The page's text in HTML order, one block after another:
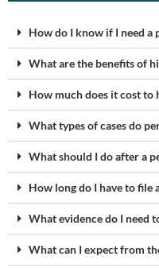
How do I know if I need a
What are the benefits of
How much does it cost to
What types of cases do
What should I do after a
How long do I have to
What evidence do I need
What can I expect from